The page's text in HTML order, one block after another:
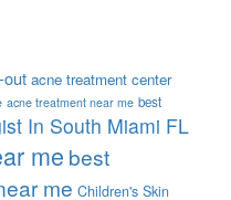
out acne treatment center
acne treatment near me best
In South Miami FL
me best
me Children's Skin